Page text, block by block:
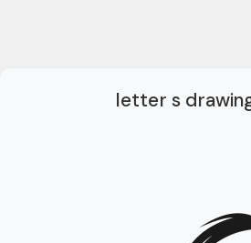
letter s